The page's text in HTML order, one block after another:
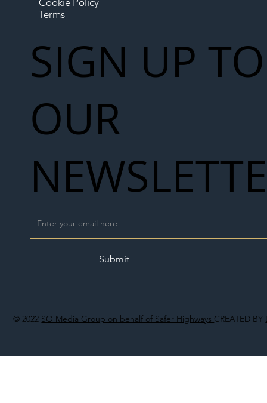
© 2022 SO Media Group on behalf of Safer Highways CREATED BY
Terms
SIGN UP TO
OUR
Submit